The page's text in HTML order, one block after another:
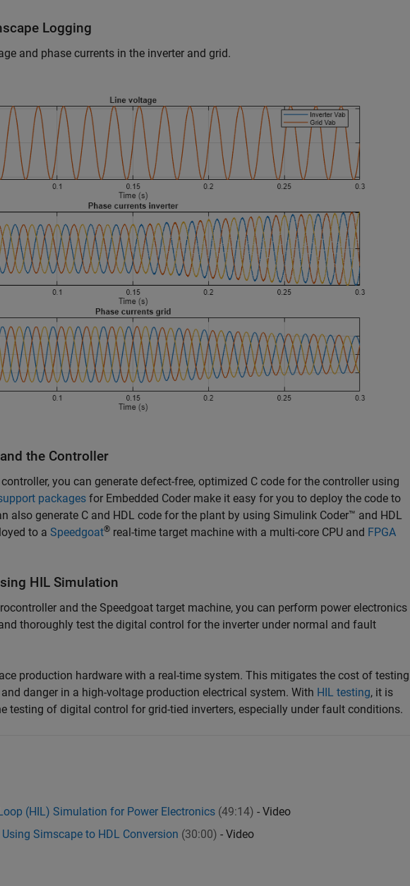
Logging
and phase currents in the inverter and grid.
the Controller
you can generate defect-free, optimized C code for the controller using
packages for Embedded Coder make it easy for you to deploy the code to
also generate C and HDL code for the plant by using Simulink Coder™ and HDL
to a Speedgoat® real-time target machine with a multi-core CPU and FPGA
HIL Simulation
and the Speedgoat target machine, you can perform power electronics
thoroughly test the digital control for the inverter under normal and fault
production hardware with a real-time system. This mitigates the cost of testing
danger in a high-voltage production electrical system. With HIL testing, it is
testing of digital control for grid-tied inverters, especially under fault conditions.
(HIL) Simulation for Power Electronics (49:14) - Video
Simscape to HDL Conversion (30:00) - Video